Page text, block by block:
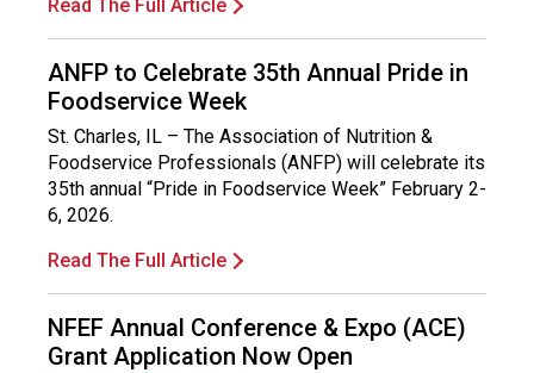
Read The Full Article
ANFP to Celebrate 35th Annual Pride in
Foodservice Week
St. Charles, IL – The Association of Nutrition &
Foodservice Professionals (ANFP) will celebrate its
35th annual “Pride in Foodservice Week” February 2-
6, 2026.
Read The Full Article
NFEF Annual Conference & Expo (ACE)
Grant Application Now Open